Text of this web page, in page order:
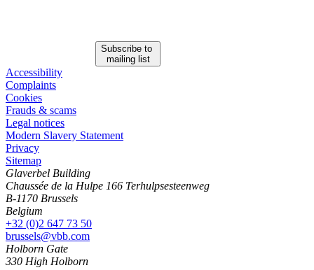
Subscribe to
mailing list
Accessibility
Complaints
Cookies
Frauds & scams
Legal notices
Modern Slavery Statement
Privacy
Sitemap
Glaverbel Building
Chaussée de la Hulpe 166 Terhulpsesteenweg
B-1170 Brussels
Belgium
+32 (0)2 647 73 50
brussels@vbb.com
Holborn Gate
330 High Holborn